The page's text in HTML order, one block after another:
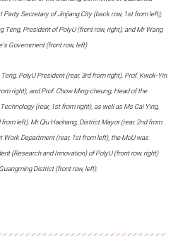
Secretary of Jinjiang City (back row, 1st from left);
President of PolyU (front row, right); and Mr Wang
Government (front row, left).
PolyU President (rear, 3rd from right), Prof. Kwok-Yin
right), and Prof. Chow Ming-cheung, Head of the
(rear, 1st from right), as well as Ms Cai Ying,
left), Mr Qiu Haohang, District Mayor (rear, 2nd from
Work Department (rear, 1st from left), the MoU was
(Research and Innovation) of PolyU (front row, right)
District (front row, left).